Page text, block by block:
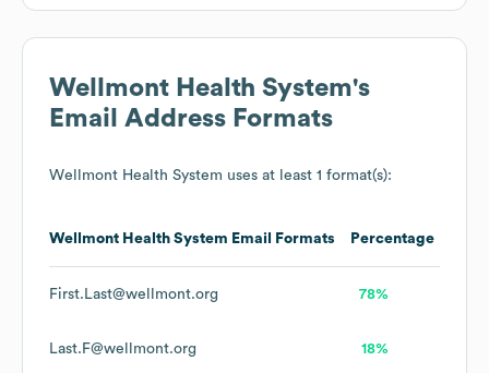
Wellmont Health System's
Email Address Formats
Wellmont Health System uses at least 1 format(s):
Wellmont Health System Email Formats Percentage
First.Last@wellmont.org 78%
Last.F@wellmont.org 18%